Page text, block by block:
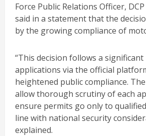
Force Public Relations Officer,
said in a statement that the
by the growing compliance of
“This decision follows a significant
applications via the official
heightened public compliance.
allow thorough scrutiny of each
ensure permits go only to
line with national security
explained.